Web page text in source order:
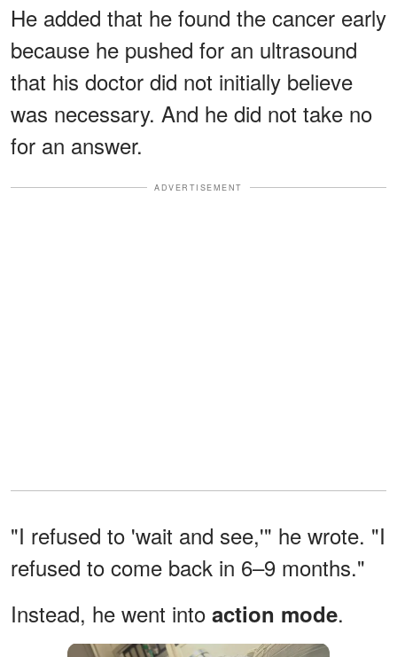
He added that he found the cancer early
because he pushed for an ultrasound
that his doctor did not initially believe
was necessary. And he did not take no
for an answer.
ADVERTISEMENT
"I refused to 'wait and see,'" he wrote. "I
refused to come back in 6–9 months."
Instead, he went into action mode.